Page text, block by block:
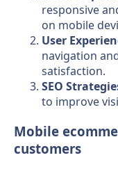
responsive
on mobile
User
navigation
satisfaction.
SEO
to improve
Mobile
customers